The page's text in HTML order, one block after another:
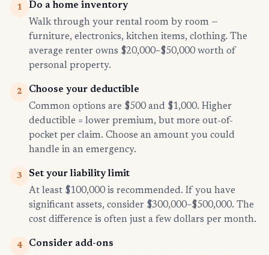
1
Do a home inventory
Walk through your rental room by room —
furniture, electronics, kitchen items, clothing. The
average renter owns $20,000–$50,000 worth of
personal property.
2
Choose your deductible
Common options are $500 and $1,000. Higher
deductible = lower premium, but more out-of-
pocket per claim. Choose an amount you could
handle in an emergency.
3
Set your liability limit
At least $100,000 is recommended. If you have
significant assets, consider $300,000–$500,000. The
cost difference is often just a few dollars per month.
4
Consider add-ons